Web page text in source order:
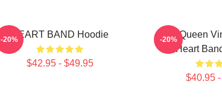
HEART BAND Hoodie
$42.95 - $49.95
-20%
Little Queen
Heart
$40.95
-20%